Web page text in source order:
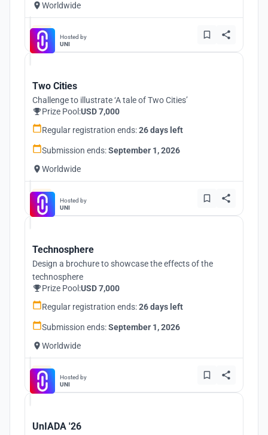
Worldwide
Hosted by
UNI
Two Cities
Challenge to illustrate ‘A tale of Two Cities’
Prize Pool:USD 7,000
Regular registration ends:26 days left
Submission ends:September 1, 2026
Worldwide
Hosted by
UNI
Technosphere
Design a brochure to showcase the effects of the
technosphere
Prize Pool:USD 7,000
Regular registration ends:26 days left
Submission ends:September 1, 2026
Worldwide
Hosted by
UNI
UnIADA '26